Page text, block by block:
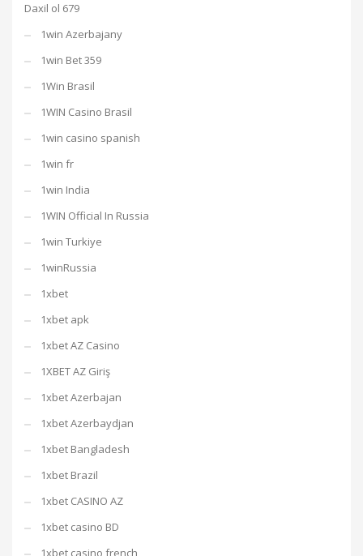
Daxil ol 679
1win Azerbajany
1win Bet 359
1Win Brasil
1WIN Casino Brasil
1win casino spanish
1win fr
1win India
1WIN Official In Russia
1win Turkiye
1winRussia
1xbet
1xbet apk
1xbet AZ Casino
1XBET AZ Giriş
1xbet Azerbajan
1xbet Azerbaydjan
1xbet Bangladesh
1xbet Brazil
1xbet CASINO AZ
1xbet casino BD
1xbet casino french